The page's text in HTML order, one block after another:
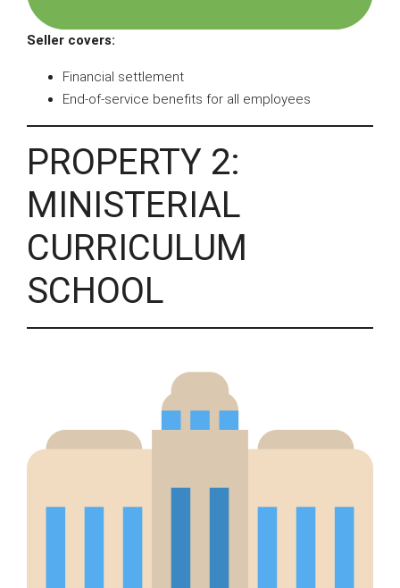
Seller covers:
Financial settlement
End-of-service benefits for all employees
PROPERTY 2:
MINISTERIAL
CURRICULUM
SCHOOL